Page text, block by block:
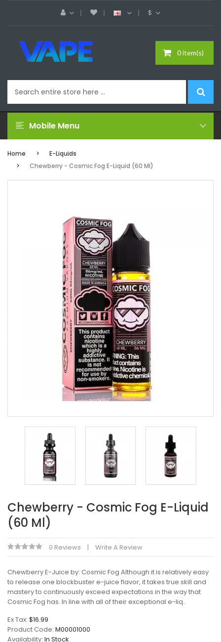
$
0 item(s)
Mobile Menu
Home
E-Liquids
Chewberry - Cosmic Fog E-Liquid (60 Ml)
Chewberry - Cosmic Fog E-Liquid
(60 Ml)
0 Reviews Write A Review
Chewberry E-Juice by: Cosmic Fog Although it is relatively easy
to release one blockbuster e-juice flavor, it takes true skill and
mastery to continuously exceed expectations in the way that
Cosmic Fog has. In line with all of their exceptional e-liq..
Ex Tax: $16.99
Product Code: M00001000
Availability: In Stock